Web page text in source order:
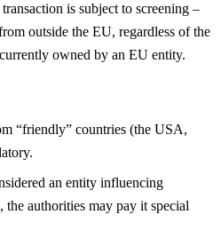
is subject to screening –
outside the EU, regardless of the
owned by an EU entity.
“friendly” countries (the USA,
an entity influencing
authorities may pay it special